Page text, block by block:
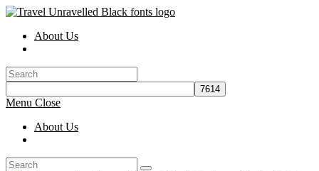
Skip
contentAbout Us
search
Menu Close
About Us
search